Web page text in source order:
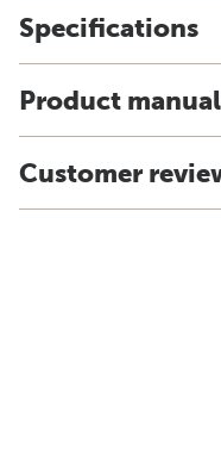
Specifications
Product
Customer